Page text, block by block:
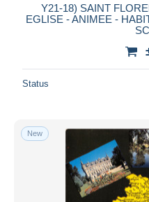
Y21-18) SAINT
EGLISE - ANIMEE -
Status
New